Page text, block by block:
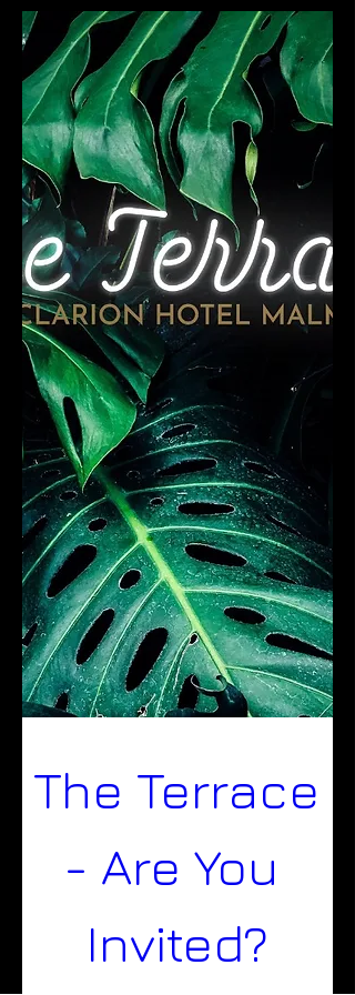
The Terrace
- Are You
Invited?